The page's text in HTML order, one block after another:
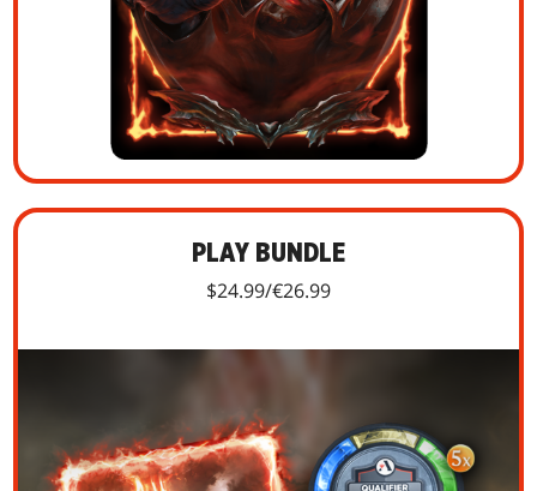
PLAY BUNDLE
$24.99/€26.99